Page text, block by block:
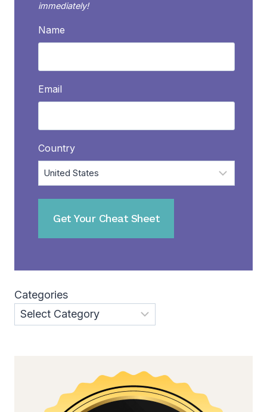
immediately!
Name
Email
Country
Categories